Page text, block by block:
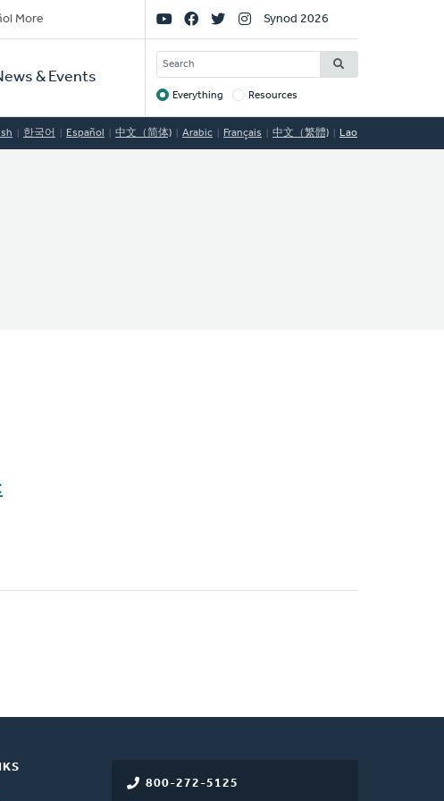
More
& Events
Social
Links
Synod 2026
SEARCH
Target
Everything Resources
한국어 Español 中文（简体) Arabic Français 中文（繁體) Lao
800-272-5125